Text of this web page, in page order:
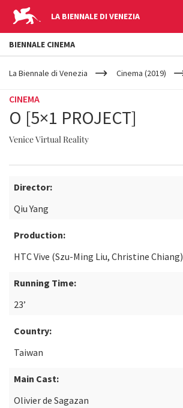
LA BIENNALE DI VENEZIA
YOUR
ARE
La Biennale di Venezia Cinema (2019)
CINEMA
O [5×1 PROJECT]
Venice Virtual Reality
Director:
Qiu Yang
Production:
HTC Vive (Szu-Ming Liu, Christine Chiang)
Running Time:
23’
Country:
Taiwan
Main Cast:
Olivier de Sagazan
BIENNALE CINEMA